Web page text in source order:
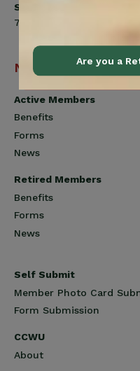
Saturday
7:00am to 12:00pm
Navigation
Active Members
Benefits
Forms
News
Retired Members
Benefits
Forms
News
Self Submit
Member Photo Card
Form Submission
CCWU
About
Are you a